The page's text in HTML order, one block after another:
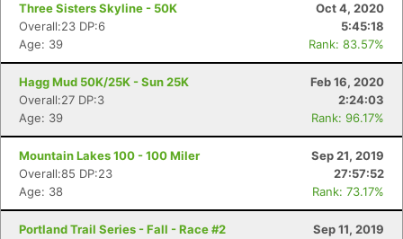
Three Sisters Skyline - 50K
Oct 4, 2020
Overall:23 DP:6
5:45:18
Age: 39
Rank: 83.57%
Hagg Mud 50K/25K - Sun 25K
Feb 16, 2020
Overall:27 DP:3
2:24:03
Age: 39
Rank: 96.17%
Mountain Lakes 100 - 100 Miler
Sep 21, 2019
Overall:85 DP:23
27:57:52
Age: 38
Rank: 73.17%
Portland Trail Series - Fall - Race #2
Sep 11, 2019